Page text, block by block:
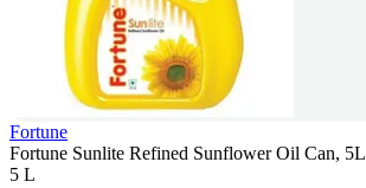
Fortune
Fortune Sunlite Refined Sunflower Oil Can, 5L
5 L